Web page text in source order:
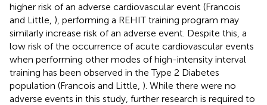
higher risk of an adverse cardiovascular event (Francois
and Little, ), performing a REHIT training program may
similarly increase risk of an adverse event. Despite this, a
low risk of the occurrence of acute cardiovascular events
when performing other modes of high-intensity interval
training has been observed in the Type 2 Diabetes
population (Francois and Little, ). While there were no
adverse events in this study, further research is required to